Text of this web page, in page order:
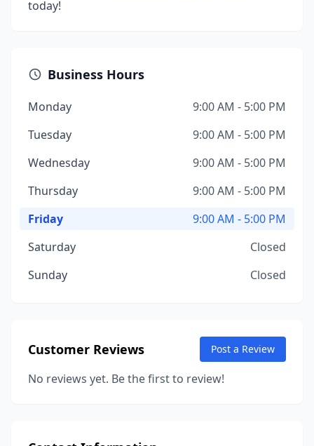
today!
Business Hours
Monday
9:00 AM - 5:00 PM
Tuesday
9:00 AM - 5:00 PM
Wednesday
9:00 AM - 5:00 PM
Thursday
9:00 AM - 5:00 PM
Friday
9:00 AM - 5:00 PM
Saturday
Closed
Sunday
Closed
Customer Reviews Post a Review
No reviews yet. Be the first to review!